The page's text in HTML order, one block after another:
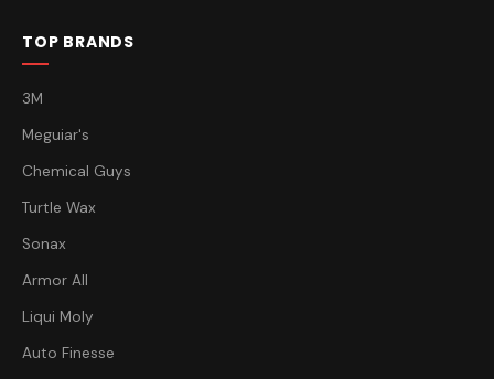
TOP BRANDS
3M
Meguiar's
Chemical Guys
Turtle Wax
Sonax
Armor All
Liqui Moly
Auto Finesse